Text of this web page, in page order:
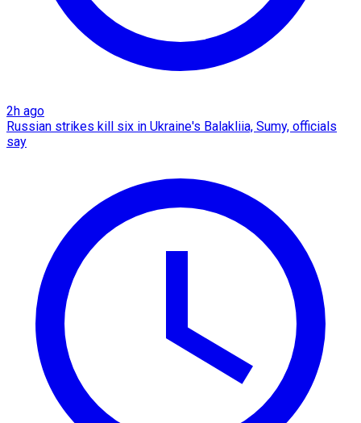
2h ago
Russian strikes kill six in Ukraine's Balakliia, Sumy, officials
say